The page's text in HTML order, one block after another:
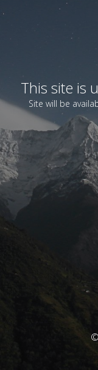
This site is
Site will be